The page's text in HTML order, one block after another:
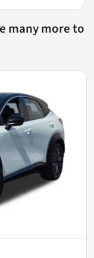
many more to